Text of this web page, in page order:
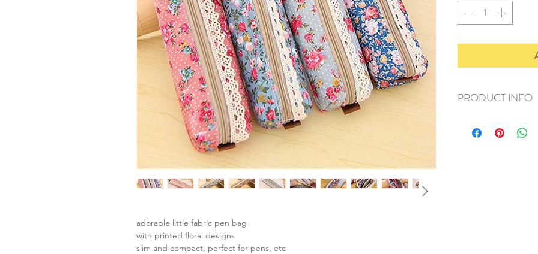
adorable little fabric pen bag
with printed floral designs
slim and compact, perfect for pens, etc
PRODUCT INFO
+ size: 18x5cm